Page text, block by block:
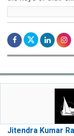
Jitendra Kumar